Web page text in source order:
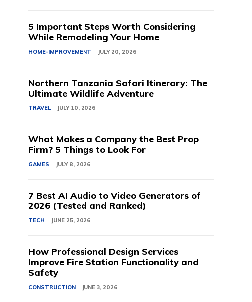
5 Important Steps Worth Considering
While Remodeling Your Home
HOME-IMPROVEMENT JULY 20, 2026
Northern Tanzania Safari Itinerary: The
Ultimate Wildlife Adventure
TRAVEL JULY 10, 2026
What Makes a Company the Best Prop
Firm? 5 Things to Look For
GAMES JULY 8, 2026
7 Best AI Audio to Video Generators of
2026 (Tested and Ranked)
TECH JUNE 25, 2026
How Professional Design Services
Improve Fire Station Functionality and
Safety
CONSTRUCTION JUNE 3, 2026